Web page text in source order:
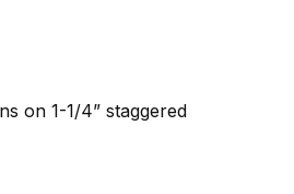
on 1-1/4” staggered